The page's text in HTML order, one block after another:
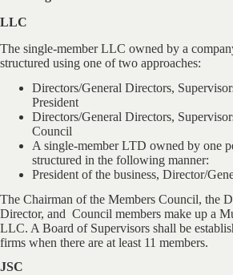
LLC
The single-member LLC owned by a
structured using one of two approaches:
Directors/General Directors,
President
Directors/General Directors,
Council
A single-member LTD owned by one
structured in the following manner:
President of the business, Director/
The Chairman of the Members Council, the
Director, and Council members make up a
LLC. A Board of Supervisors shall be
firms when there are at least 11 members.
JSC